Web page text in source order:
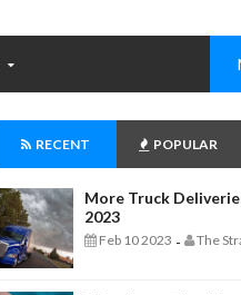
RECENT POPULAR
More Truck
2023
Feb 10 2023 - The